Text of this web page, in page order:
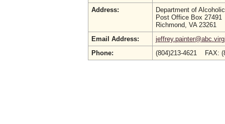
Address:
Department of
Post Office Box 27491
Richmond, VA 23261
Email Address:
Phone:
(804)213-4621 FAX: